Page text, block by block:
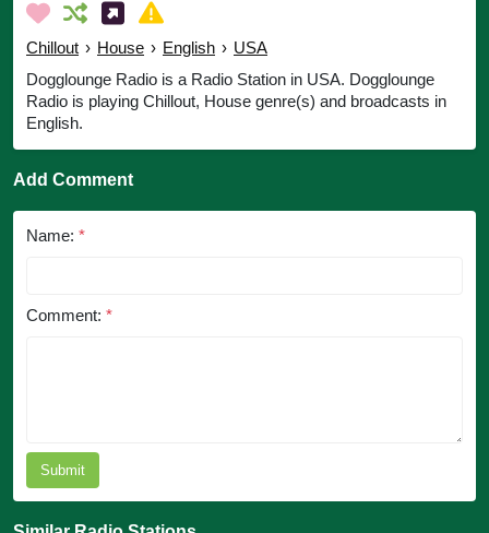
Chillout › House › English › USA
Dogglounge Radio is a Radio Station in USA. Dogglounge
Radio is playing Chillout, House genre(s) and broadcasts in
English.
Add Comment
Name: *
Comment: *
Submit